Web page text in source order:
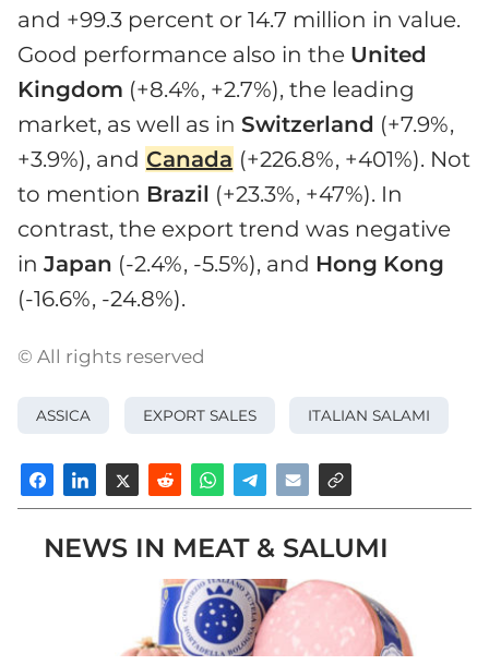
and +99.3 percent or 14.7 million in value.
Good performance also in the United
Kingdom (+8.4%, +2.7%), the leading
market, as well as in Switzerland (+7.9%,
+3.9%), and Canada (+226.8%, +401%). Not
to mention Brazil (+23.3%, +47%). In
contrast, the export trend was negative
in Japan (-2.4%, -5.5%), and Hong Kong
(-16.6%, -24.8%).
© All rights reserved
ASSICA EXPORT SALES ITALIAN SALAMI
NEWS IN MEAT & SALUMI